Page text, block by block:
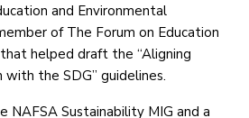
and Environmental
of The Forum on Education
helped draft the “Aligning
the SDG” guidelines.
NAFSA Sustainability MIG and a